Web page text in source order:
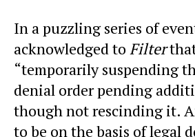
In a puzzling series of
acknowledged to Filter
“temporarily suspending
denial order pending
though not rescinding it.
to be on the basis of legal